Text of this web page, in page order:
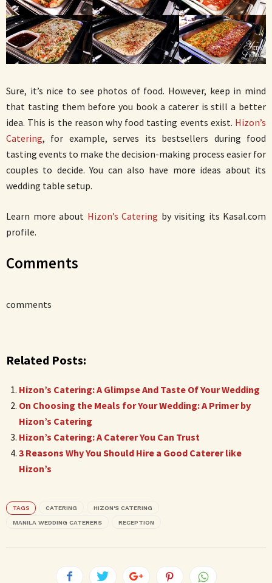
Sure, it’s nice to see photos of food. However, keep in mind
that tasting them before you book a caterer is still a better
idea. This is the reason why food tasting events exist. Hizon’s
Catering, for example, serves its bestsellers during food
tasting events to make the decision-making process easier for
couples to decide. You can also have more ideas about its
wedding table setup.
Learn more about Hizon’s Catering by visiting its Kasal.com
profile.
Comments
comments
Related Posts:
Hizon’s Catering: A Glimpse And Taste Of Your Wedding
On Choosing the Meals for Your Wedding: A Primer by
Hizon’s Catering
Hizon’s Catering: A Caterer You Can Trust
3 Reasons Why You Should Hire a Good Caterer like
Hizon’s
TAGS CATERING HIZON'S CATERING
MANILA WEDDING CATERERS RECEPTION